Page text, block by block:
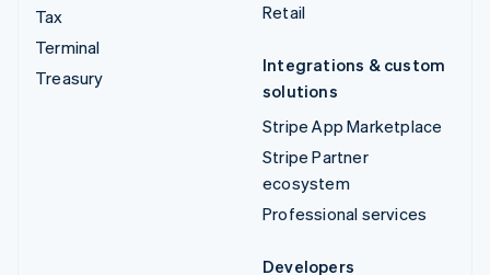
Tax
Terminal
Treasury
Retail
Integrations & custom
solutions
Stripe App Marketplace
Stripe Partner
ecosystem
Professional services
Developers